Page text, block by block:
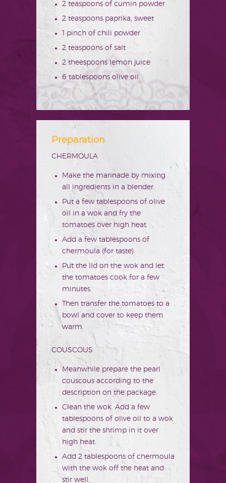
2 teaspoons of cumin powder
2 teaspoons paprika, sweet
1 pinch of chili powder
2 teaspoons of salt
2 theespoons lemon juice
6 tablespoons olive oil
Preparation
CHERMOULA
Make the marinade by mixing
all ingredients in a blender.
Put a few tablespoons of olive
oil in a wok and fry the
tomatoes over high heat.
Add a few tablespoons of
chermoula (for taste).
Put the lid on the wok and let
the tomatoes cook for a few
minutes.
Then transfer the tomatoes to a
bowl and cover to keep them
warm.
COUSCOUS
Meanwhile prepare the pearl
couscous according to the
description on the package.
Clean the wok. Add a few
tablespoons of olive oil to a wok
and stir the shrimp in it over
high heat.
Add 2 tablespoons of chermoula
with the wok off the heat and
stir well.